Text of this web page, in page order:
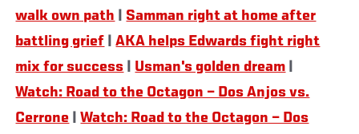
walk own path
Samman right at home after
battling grief |AKA helps Edwards fight right
mix for success
Usman's golden dream
Watch: Road to the Octagon – Dos Anjos vs.
Cerrone |Watch: Road to the Octagon – Dos